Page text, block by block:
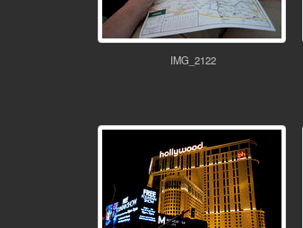
IMG_2122